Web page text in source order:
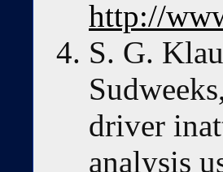
http://
S. G.
driver
analysis